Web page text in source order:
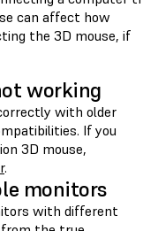
can affect how
the 3D mouse, if
working
with older
If you
3D mouse,
.
monitors
with different